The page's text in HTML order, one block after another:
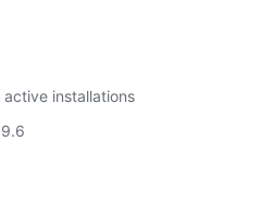
active installations